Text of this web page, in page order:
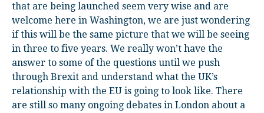
that are being launched seem very wise and are
welcome here in Washington, we are just wondering
if this will be the same picture that we will be seeing
in three to five years. We really won’t have the
answer to some of the questions until we push
through Brexit and understand what the UK’s
relationship with the EU is going to look like. There
are still so many ongoing debates in London about a